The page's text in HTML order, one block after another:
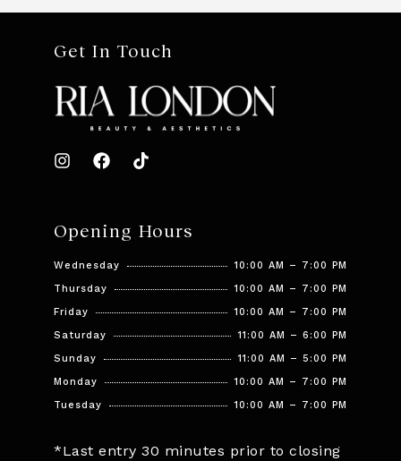
Get In Touch
Opening Hours
Wednesday
10:00 AM – 7:00 PM
Thursday
10:00 AM – 7:00 PM
Friday
10:00 AM – 7:00 PM
Saturday
11:00 AM – 6:00 PM
Sunday
11:00 AM – 5:00 PM
Monday
10:00 AM – 7:00 PM
Tuesday
10:00 AM – 7:00 PM
*Last entry 30 minutes prior to closing